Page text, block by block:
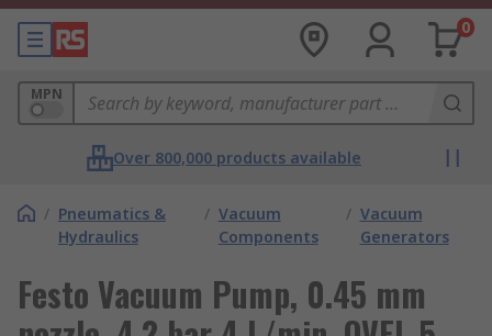
0
MPN
Over 800,000 products available
/ Pneumatics &
Hydraulics
/ Vacuum
Components
/ Vacuum
Generators
Festo Vacuum Pump, 0.45 mm